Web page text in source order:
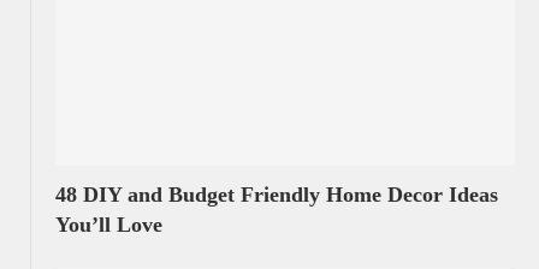
48 DIY and Budget Friendly Home Decor Ideas
You’ll Love